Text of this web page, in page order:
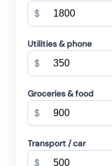
$
Utilities & phone
$
Groceries & food
$
Transport / car
$